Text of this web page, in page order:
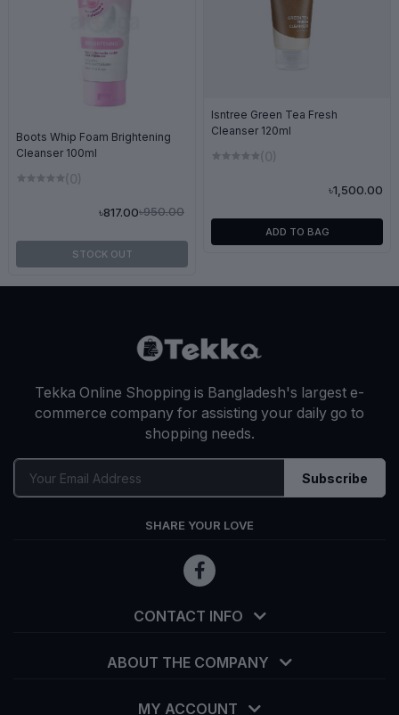
Boots Whip Foam Brightening
Cleanser 100ml
(0)
৳950.00
৳817.00
STOCK OUT
Isntree Green Tea Fresh
Cleanser 120ml
(0)
৳1,500.00
ADD TO BAG
Tekka Online Shopping is Bangladesh's largest e-
commerce company for assisting your daily go to
shopping needs.
Subscribe
SHARE YOUR LOVE
CONTACT INFO
ABOUT THE COMPANY
MY ACCOUNT